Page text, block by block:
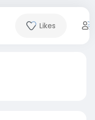
Likes